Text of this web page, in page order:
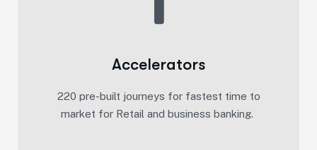
Accelerators
220 pre-built journeys for fastest time to
market for Retail and business banking. ​